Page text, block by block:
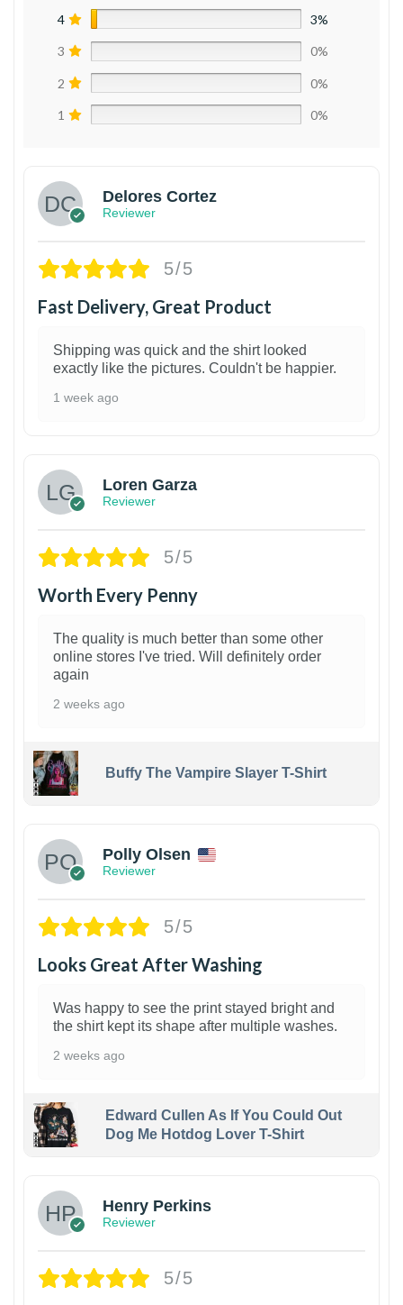
4 3%
3 0%
2 0%
1 0%
Delores Cortez
Reviewer
5/5
Fast Delivery, Great Product
Shipping was quick and the shirt looked
exactly like the pictures. Couldn't be happier.
1 week ago
Loren Garza
Reviewer
5/5
Worth Every Penny
The quality is much better than some other
online stores I've tried. Will definitely order
again
2 weeks ago
Buffy The Vampire Slayer T-Shirt
Polly Olsen
Reviewer
5/5
Looks Great After Washing
Was happy to see the print stayed bright and
the shirt kept its shape after multiple washes.
2 weeks ago
Edward Cullen As If You Could Out
Dog Me Hotdog Lover T-Shirt
Henry Perkins
Reviewer
5/5